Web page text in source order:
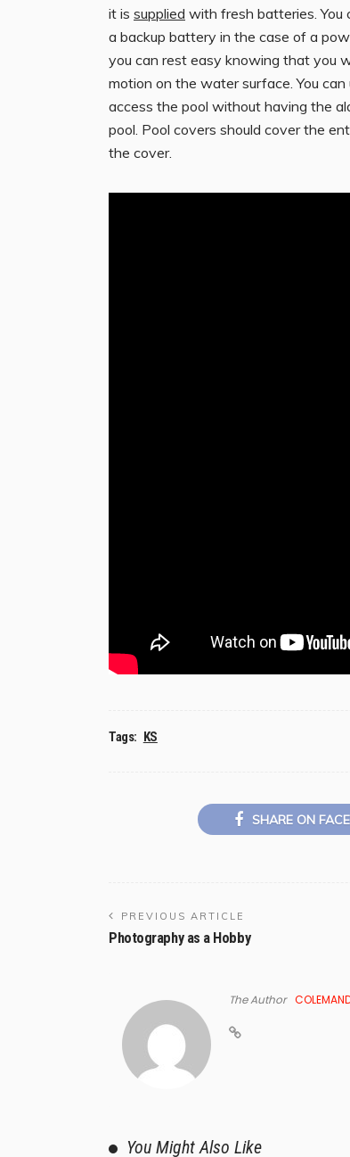
it is supplied with fresh batteries. You
a backup battery in the case of a
you can rest easy knowing that you
motion on the water surface. You
access the pool without having the
pool. Pool covers should cover the
the cover.
Tags: KS
SHARE ON
PREVIOUS ARTICLE
Photography as a Hobby
The Author
You Might Also Like